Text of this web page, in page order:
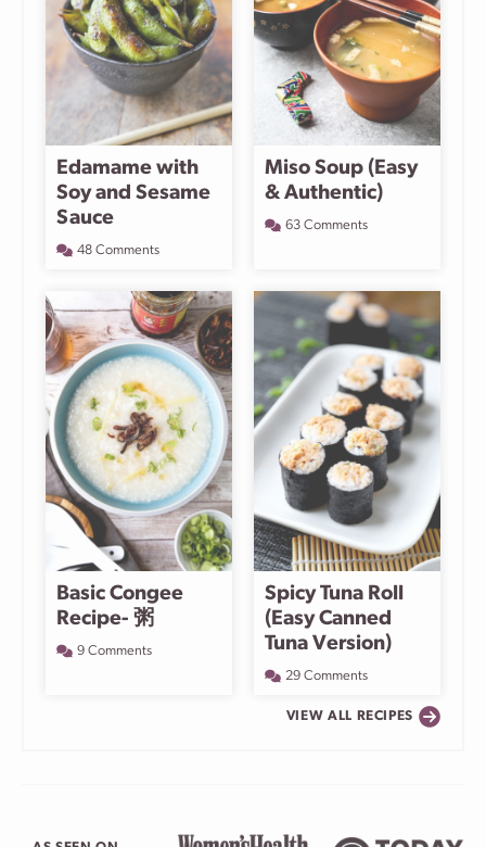
Edamame with
Soy and Sesame
Sauce
48 Comments
Miso Soup (Easy
& Authentic)
63 Comments
Basic Congee
Recipe- 粥
9 Comments
Spicy Tuna Roll
(Easy Canned
Tuna Version)
29 Comments
VIEW ALL RECIPES